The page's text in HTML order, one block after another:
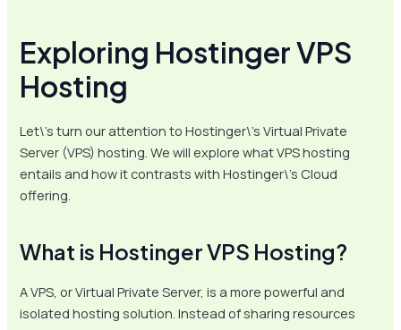
Exploring Hostinger VPS
Hosting
Let\’s turn our attention to Hostinger\’s Virtual Private
Server (VPS) hosting. We will explore what VPS hosting
entails and how it contrasts with Hostinger\’s Cloud
offering.
What is Hostinger VPS Hosting?
A VPS, or Virtual Private Server, is a more powerful and
isolated hosting solution. Instead of sharing resources